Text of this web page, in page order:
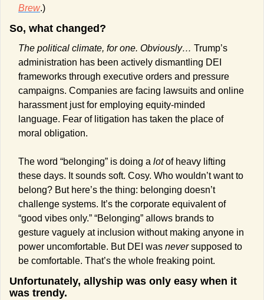
Brew.)
So, what changed?
The political climate, for one. Obviously… Trump’s
administration has been actively dismantling DEI
frameworks through executive orders and pressure
campaigns. Companies are facing lawsuits and online
harassment just for employing equity-minded
language. Fear of litigation has taken the place of
moral obligation.
The word “belonging” is doing a lot of heavy lifting
these days. It sounds soft. Cosy. Who wouldn’t want to
belong? But here’s the thing: belonging doesn’t
challenge systems. It’s the corporate equivalent of
“good vibes only.” “Belonging” allows brands to
gesture vaguely at inclusion without making anyone in
power uncomfortable. But DEI was never supposed to
be comfortable. That’s the whole freaking point.
Unfortunately, allyship was only easy when it
was trendy.